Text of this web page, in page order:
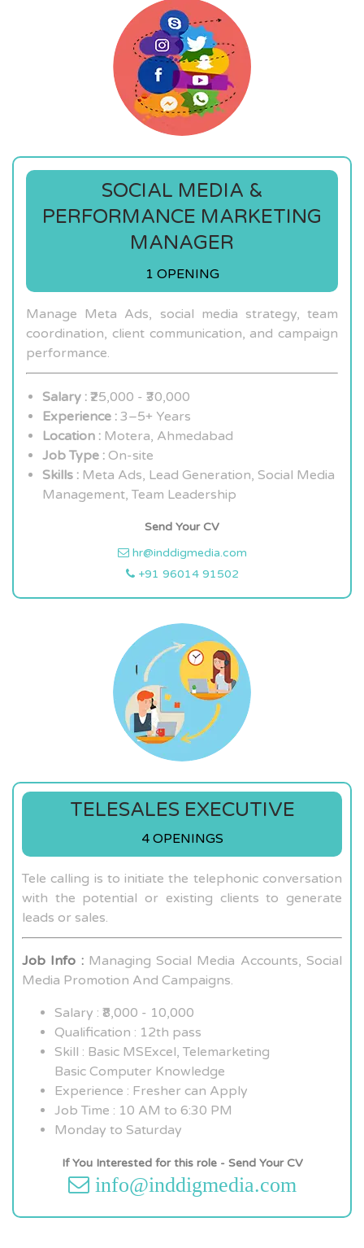
SOCIAL MEDIA &
PERFORMANCE MARKETING
MANAGER
1 OPENING
Manage Meta Ads, social media strategy, team
coordination, client communication, and campaign
performance.
Salary : ₹25,000 - ₹30,000
Experience : 3–5+ Years
Location : Motera, Ahmedabad
Job Type : On-site
Skills : Meta Ads, Lead Generation, Social Media
Management, Team Leadership
Send Your CV
hr@inddigmedia.com
+91 96014 91502
TELESALES EXECUTIVE
4 OPENINGS
Tele calling is to initiate the telephonic conversation
with the potential or existing clients to generate
leads or sales.
Job Info : Managing Social Media Accounts, Social
Media Promotion And Campaigns.
Salary : ₹8,000 - 10,000
Qualification : 12th pass
Skill : Basic MSExcel, Telemarketing
Basic Computer Knowledge
Experience : Fresher can Apply
Job Time : 10 AM to 6:30 PM
Monday to Saturday
If You Interested for this role - Send Your CV
info@inddigmedia.com